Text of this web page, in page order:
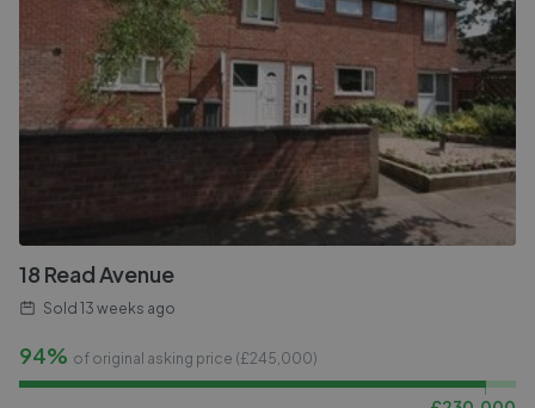
18 Read Avenue
Sold 13 weeks ago
94% of original asking price (£245,000)